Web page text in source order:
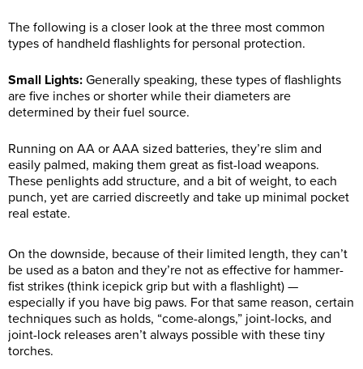
The following is a closer look at the three most common
types of handheld flashlights for personal protection.
Small Lights: Generally speaking, these types of flashlights
are five inches or shorter while their diameters are
determined by their fuel source.
Running on AA or AAA sized batteries, they’re slim and
easily palmed, making them great as fist-load weapons.
These penlights add structure, and a bit of weight, to each
punch, yet are carried discreetly and take up minimal pocket
real estate.
On the downside, because of their limited length, they can’t
be used as a baton and they’re not as effective for hammer-
fist strikes (think icepick grip but with a flashlight) —
especially if you have big paws. For that same reason, certain
techniques such as holds, “come-alongs,” joint-locks, and
joint-lock releases aren’t always possible with these tiny
torches.